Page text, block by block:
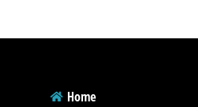
Home